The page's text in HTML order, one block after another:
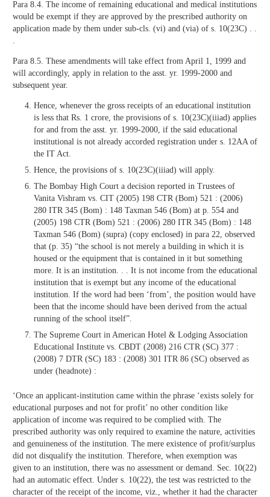
Para 8.4. The income of remaining educational and medical institutions
would be exempt if they are approved by the prescribed authority on
application made by them under sub-cls. (vi) and (via) of s. 10(23C) . .
Para 8.5. These amendments will take effect from April 1, 1999 and
will accordingly, apply in relation to the asst. yr. 1999-2000 and
subsequent year.
Hence, whenever the gross receipts of an educational institution
is less that Rs. 1 crore, the provisions of s. 10(23C)(iiiad) applies
for and from the asst. yr. 1999-2000, if the said educational
institutional is not already accorded registration under s. 12AA of
the IT Act.
Hence, the provisions of s. 10(23C)(iiiad) will apply.
The Bombay High Court a decision reported in Trustees of
Vanita Vishram vs. CIT (2005) 198 CTR (Bom) 521 : (2006)
280 ITR 345 (Bom) : 148 Taxman 546 (Bom) at p. 554 and
(2005) 198 CTR (Bom) 521 : (2006) 280 ITR 345 (Bom) : 148
Taxman 546 (Bom) (supra) (copy enclosed) in para 22, observed
that (p. 35) “the school is not merely a building in which it is
housed or the equipment that is contained in it but something
more. It is an institution. . . It is not income from the educational
institution that is exempt but any income of the educational
institution. If the word had been ‘from’, the position would have
been that the income should have been derived from the actual
running of the school itself”.
The Supreme Court in American Hotel & Lodging Association
Educational Institute vs. CBDT (2008) 216 CTR (SC) 377 :
(2008) 7 DTR (SC) 183 : (2008) 301 ITR 86 (SC) observed as
under (headnote) :
‘Once an applicant-institution came within the phrase ‘exists solely for
educational purposes and not for profit’ no other condition like
application of income was required to be complied with. The
prescribed authority was only required to examine the nature, activities
and genuineness of the institution. The mere existence of profit/surplus
did not disqualify the institution. Therefore, when exemption was
given to an institution, there was no assessment or demand. Sec. 10(22)
had an automatic effect. Under s. 10(22), the test was restricted to the
character of the receipt of the income, viz., whether it had the character